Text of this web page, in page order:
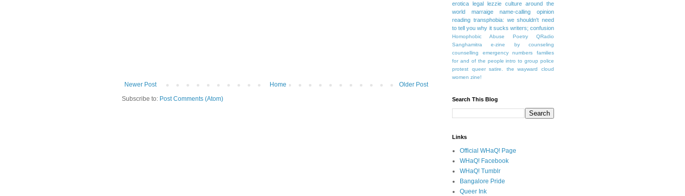
Newer Post Older Post
Home
Subscribe to: Post Comments (Atom)
erotica
legal
lezzie culture around the
world
marraige name-calling
opinion
reading transphobia: we shouldn't need
to tell you why it sucks writers; confusion
Homophobic Abuse Poetry
QRadio
Sanghamitra e-zine
by
counseling
counselling
emergency numbers
families
for and of the people intro to group police
protest
queer satire.
the wayward cloud
women zine!
Search This Blog
Links
Official WHaQ! Page
WHaQ! Facebook
WHaQ! Tumblr
Bangalore Pride
Queer Ink